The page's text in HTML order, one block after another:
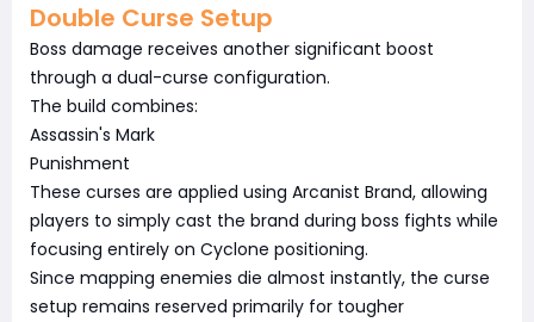
Double Curse Setup
Boss damage receives another significant boost
through a dual-curse configuration.
The build combines:
Assassin's Mark
Punishment
These curses are applied using Arcanist Brand, allowing
players to simply cast the brand during boss fights while
focusing entirely on Cyclone positioning.
Since mapping enemies die almost instantly, the curse
setup remains reserved primarily for tougher